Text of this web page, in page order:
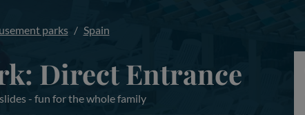
parks Spain
Direct Entrance
- fun for the whole family